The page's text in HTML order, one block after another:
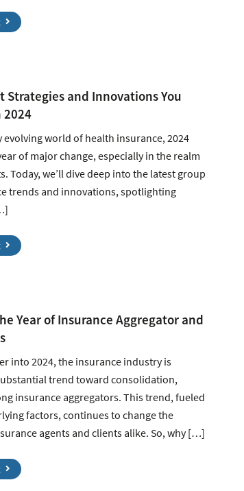
Strategies and Innovations You
2024
evolving world of health insurance, 2024
of major change, especially in the realm
Today, we’ll dive deep into the latest group
trends and innovations, spotlighting
Year of Insurance Aggregator and
into 2024, the insurance industry is
trend toward consolidation,
insurance aggregators. This trend, fueled
factors, continues to change the
agents and clients alike. So, why […]